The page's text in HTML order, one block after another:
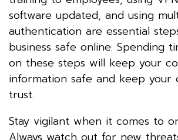
software updated, and using
authentication are essential
business safe online. Spending
on these steps will keep your
information safe and keep your
trust.
Stay vigilant when it comes to